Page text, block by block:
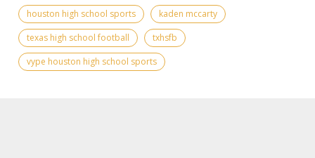
houston high school sports
kaden mccarty
texas high school football
txhsfb
vype houston high school sports